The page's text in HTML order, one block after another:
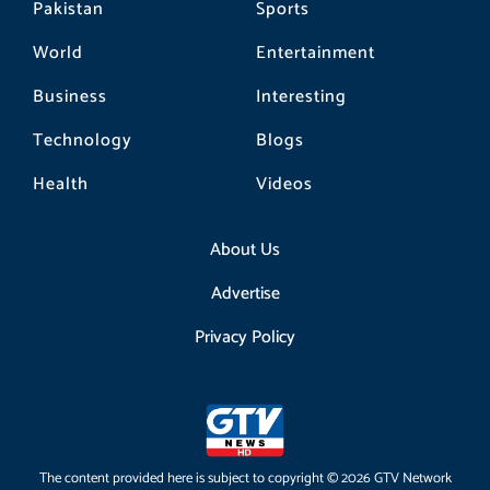
Pakistan
World
Business
Technology
Health
Sports
Entertainment
Interesting
Blogs
Videos
About Us
Advertise
Privacy Policy
The content provided here is subject to copyright © 2026 GTV Network